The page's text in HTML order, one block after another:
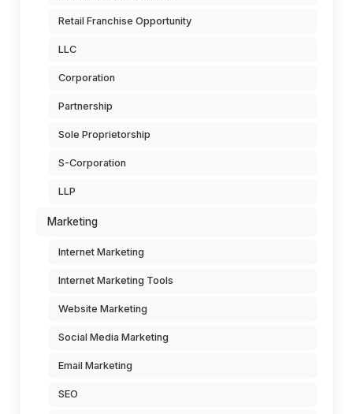
Retail Franchise Opportunity
LLC
Corporation
Partnership
Sole Proprietorship
S-Corporation
LLP
Marketing
Internet Marketing
Internet Marketing Tools
Website Marketing
Social Media Marketing
Email Marketing
SEO